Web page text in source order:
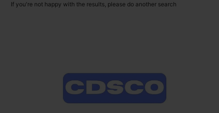
If you're not happy with the results, please do another search